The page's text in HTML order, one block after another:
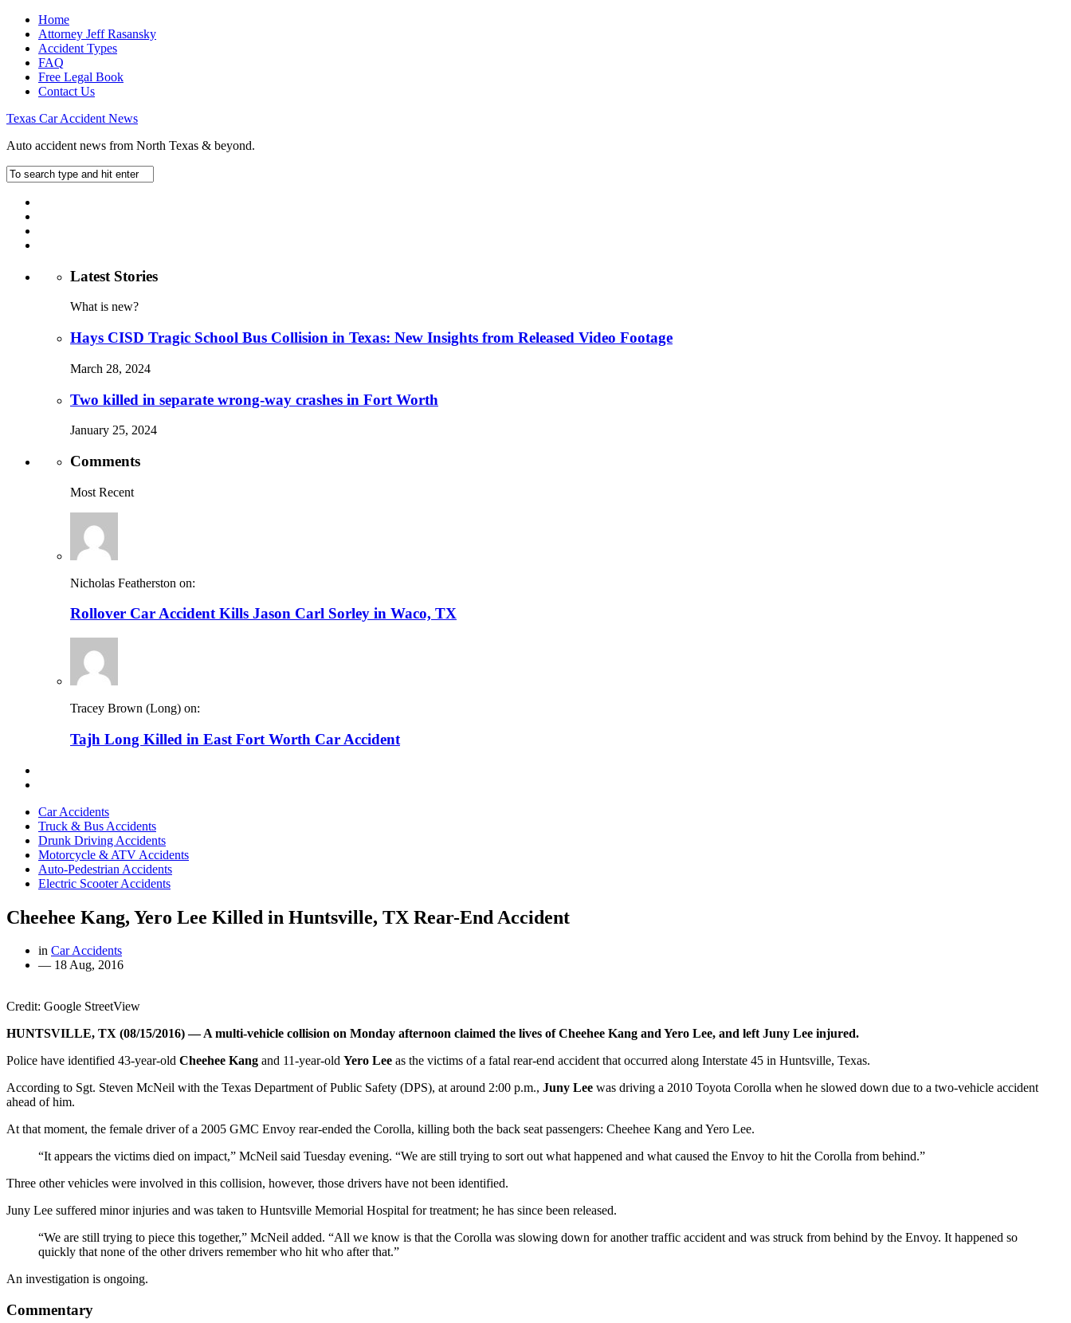
Home
Attorney Jeff Rasansky
Accident Types
FAQ
Free Legal Book
Contact Us
Texas Car Accident News
Auto accident news from North Texas & beyond.
Latest Stories
What is new?
Hays CISD Tragic School Bus Collision in Texas: New Insights from Released Video Footage
March 28, 2024
Two killed in separate wrong-way crashes in Fort Worth
January 25, 2024
Comments
Most Recent
Nicholas Featherston on:
Rollover Car Accident Kills Jason Carl Sorley in Waco, TX
Tracey Brown (Long) on:
Tajh Long Killed in East Fort Worth Car Accident
Car Accidents
Truck & Bus Accidents
Drunk Driving Accidents
Motorcycle & ATV Accidents
Auto-Pedestrian Accidents
Electric Scooter Accidents
Cheehee Kang, Yero Lee Killed in Huntsville, TX Rear-End Accident
in Car Accidents
— 18 Aug, 2016
Credit: Google StreetView
HUNTSVILLE, TX (08/15/2016) — A multi-vehicle collision on Monday afternoon claimed the lives of Cheehee Kang and Yero Lee, and left Juny Lee injured.
Police have identified 43-year-old Cheehee Kang and 11-year-old Yero Lee as the victims of a fatal rear-end accident that occurred along Interstate 45 in Huntsville, Texas.
According to Sgt. Steven McNeil with the Texas Department of Public Safety (DPS), at around 2:00 p.m., Juny Lee was driving a 2010 Toyota Corolla when he slowed down due to a two-vehicle accident
ahead of him.
At that moment, the female driver of a 2005 GMC Envoy rear-ended the Corolla, killing both the back seat passengers: Cheehee Kang and Yero Lee.
“It appears the victims died on impact,” McNeil said Tuesday evening. “We are still trying to sort out what happened and what caused the Envoy to hit the Corolla from behind.”
Three other vehicles were involved in this collision, however, those drivers have not been identified.
Juny Lee suffered minor injuries and was taken to Huntsville Memorial Hospital for treatment; he has since been released.
“We are still trying to piece this together,” McNeil added. “All we know is that the Corolla was slowing down for another traffic accident and was struck from behind by the Envoy. It happened so
quickly that none of the other drivers remember who hit who after that.”
An investigation is ongoing.
Commentary